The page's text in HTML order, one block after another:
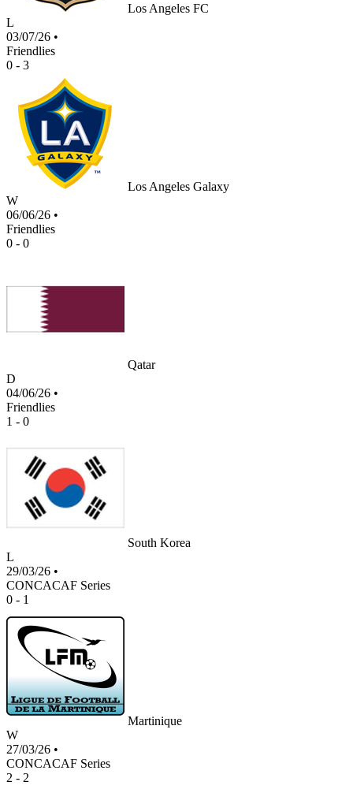
Los Angeles FC
L
03/07/26 •
Friendlies
0 - 3
Los Angeles Galaxy
W
06/06/26 •
Friendlies
0 - 0
Qatar
D
04/06/26 •
Friendlies
1 - 0
South Korea
L
29/03/26 •
CONCACAF Series
0 - 1
Martinique
W
27/03/26 •
CONCACAF Series
2 - 2